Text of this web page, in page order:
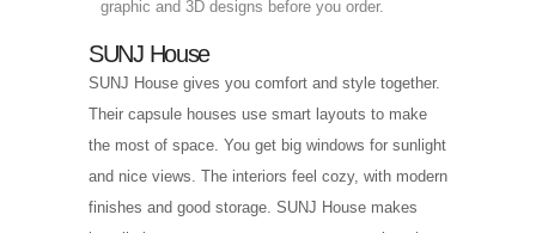
graphic and 3D designs before you order.
SUNJ House
SUNJ House gives you comfort and style together.
Their capsule houses use smart layouts to make
the most of space. You get big windows for sunlight
and nice views. The interiors feel cozy, with modern
finishes and good storage. SUNJ House makes